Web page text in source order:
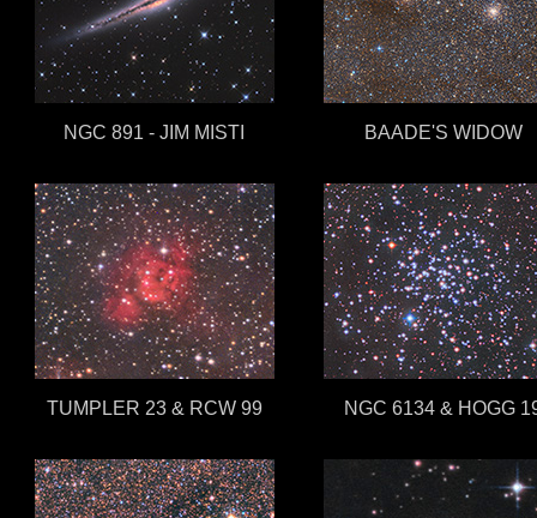
NGC 891 - JIM MISTI BAADE'S WIDOW
TUMPLER 23 & RCW 99 NGC 6134 & HOGG